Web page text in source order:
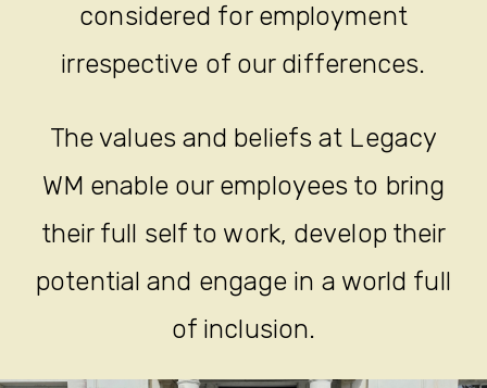
considered for employment
irrespective of our differences.
The values and beliefs at Legacy
WM enable our employees to bring
their full self to work, develop their
potential and engage in a world full
of inclusion.